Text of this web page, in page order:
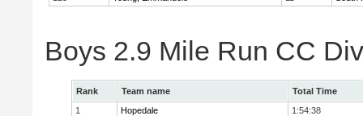
Boys 2.9 Mile Run CC
Rank Team name
Total Time
1
Hopedale
1:54:38